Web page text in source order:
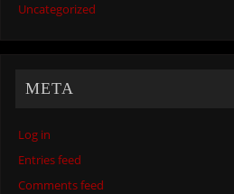
Uncategorized
META
Log in
Entries feed
Comments feed